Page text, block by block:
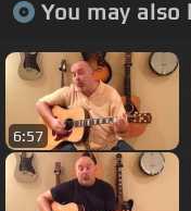
You may
6:57